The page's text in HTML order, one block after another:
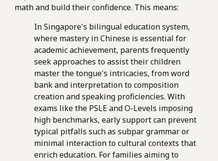
math and build their confidence. This means:
In Singapore's bilingual education system,
where mastery in Chinese is essential for
academic achievement, parents frequently
seek approaches to assist their children
master the tongue's intricacies, from word
bank and interpretation to composition
creation and speaking proficiencies. With
exams like the PSLE and O-Levels imposing
high benchmarks, early support can prevent
typical pitfalls such as subpar grammar or
minimal interaction to cultural contexts that
enrich education. For families aiming to